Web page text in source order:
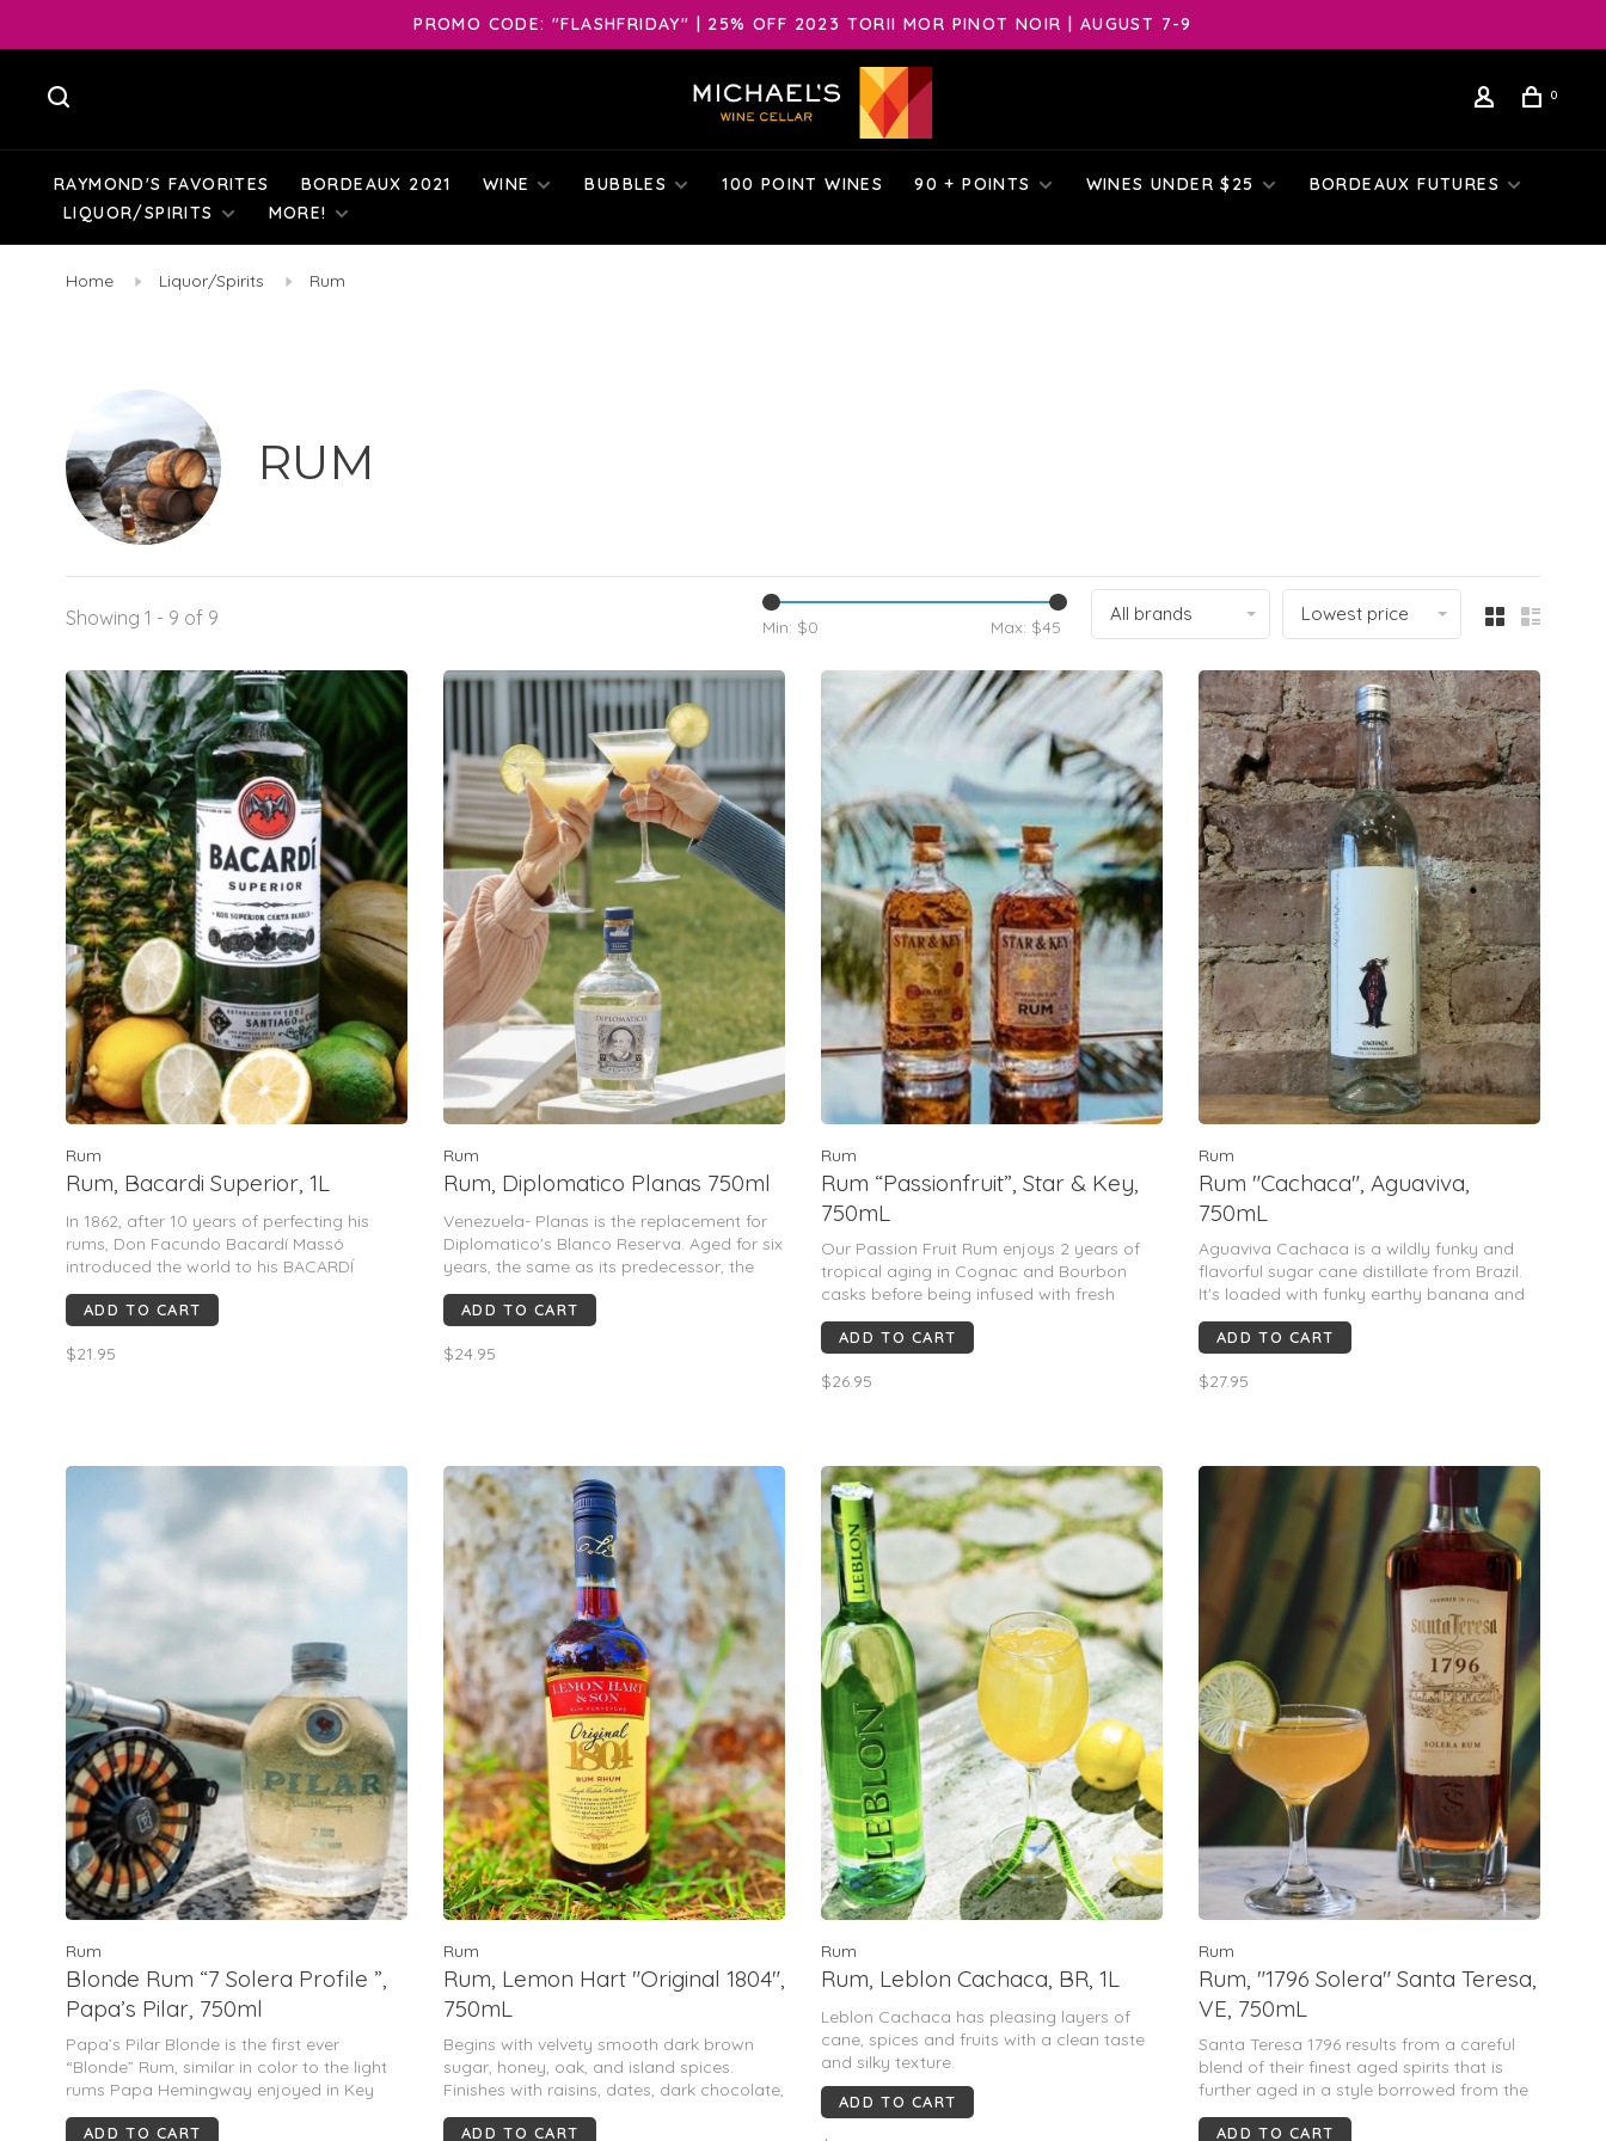
PROMO CODE: "FLASHFRIDAY" | 25% OFF 2023 TORII MOR PINOT NOIR | AUGUST 7-9
0
RAYMOND'S FAVORITES BORDEAUX 2021 WINE BUBBLES 100 POINT WINES 90 + POINTS WINES UNDER $25
BORDEAUX FUTURES
LIQUOR/SPIRITS
MORE!
Home Liquor/Spirits Rum
RUM
Showing 1 - 9 of 9 Min: $0 Max: $45
All brands Lowest price
Rum
Rum, Bacardi Superior, 1L
In 1862, after 10 years of perfecting his
rums, Don Facundo Bacardí Massó
introduced the world to his BACARDÍ
Superior rum. A sublime rum for cocktails, it
doesn’t dominate other flavors nor does it
ADD TO CART
$21.95
Rum
Rum, Diplomatico Planas 750ml
Venezuela- Planas is the replacement for
Diplomatico's Blanco Reserva. Aged for six
years, the same as its predecessor, the
strength has been upped to 47%. The
result is a rich and chewy rum with notes
ADD TO CART
$24.95
Rum
Rum “Passionfruit”, Star & Key,
750mL
Our Passion Fruit Rum enjoys 2 years of
tropical aging in Cognac and Bourbon
casks before being infused with fresh
passion fruit grown in the estate's
orchards
ADD TO CART
$26.95
Rum
Rum "Cachaca", Aguaviva,
750mL
Aguaviva Cachaca is a wildly funky and
flavorful sugar cane distillate from Brazil.
It's loaded with funky earthy banana and
green pepper notes and will amp up any
Caiparinha or tiki drink you're making.
ADD TO CART
$27.95
Rum
Blonde Rum “7 Solera Profile ”,
Papa’s Pilar, 750ml
Papa’s Pilar Blonde is the first ever
“Blonde” Rum, similar in color to the light
rums Papa Hemingway enjoyed in Key
West and Cuba during the 30’s.
ADD TO CART
Rum
Rum, Lemon Hart "Original 1804",
750mL
Begins with velvety smooth dark brown
sugar, honey, oak, and island spices.
Finishes with raisins, dates, dark chocolate,
and heavily steeped tea. 80 Proof.
ADD TO CART
Rum
Rum, Leblon Cachaca, BR, 1L
Leblon Cachaca has pleasing layers of
cane, spices and fruits with a clean taste
and silky texture.
ADD TO CART
Rum
Rum, "1796 Solera" Santa Teresa,
VE, 750mL
Santa Teresa 1796 results from a careful
blend of their finest aged spirits that is
further aged in a style borrowed from the
Spanish sherry producers. It is the first
premium añejo rum in the world to be
ADD TO CART